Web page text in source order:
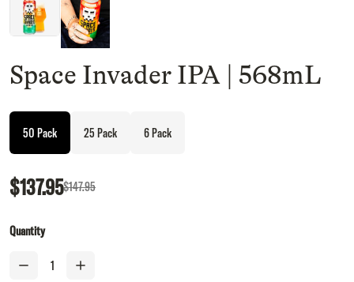
Space Invader IPA | 568mL
50 Pack 25 Pack 6 Pack
$137.95$147.95
Quantity